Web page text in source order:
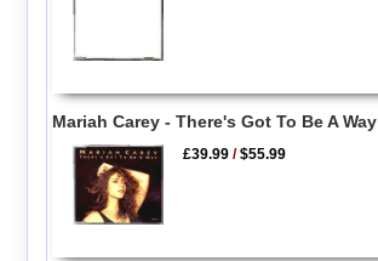
Mariah Carey - There's Got To Be A Way
£39.99 /$55.99